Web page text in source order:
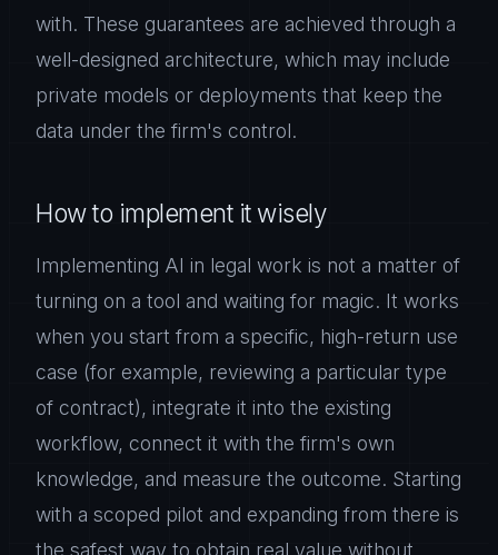
with. These guarantees are achieved through a
well-designed architecture, which may include
private models or deployments that keep the
data under the firm's control.
How to implement it wisely
Implementing AI in legal work is not a matter of
turning on a tool and waiting for magic. It works
when you start from a specific, high-return use
case (for example, reviewing a particular type
of contract), integrate it into the existing
workflow, connect it with the firm's own
knowledge, and measure the outcome. Starting
with a scoped pilot and expanding from there is
the safest way to obtain real value without